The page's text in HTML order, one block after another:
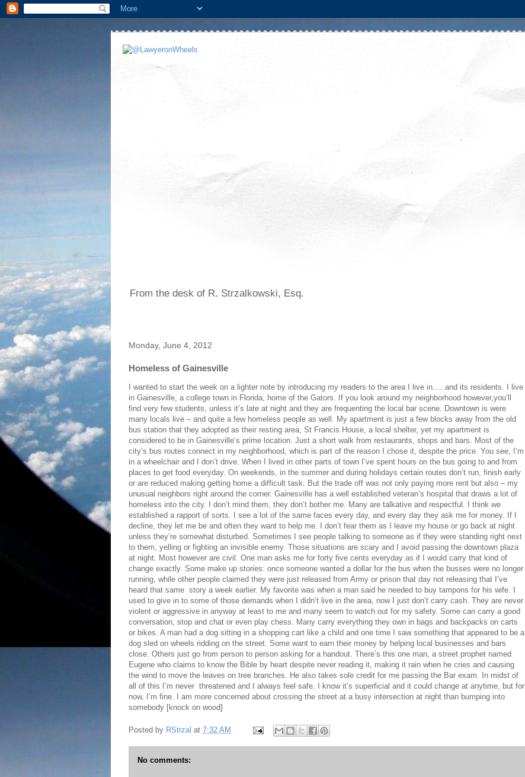
From the desk of R. Strzalkowski, Esq.
Monday, June 4, 2012
Homeless of Gainesville
I wanted to start the week on a lighter note by introducing my readers to the area I live in…. and its residents. I live
in Gainesville, a college town in Florida, home of the Gators. If you look around my neighborhood however,you’ll
find very few students, unless it’s late at night and they are frequenting the local bar scene. Downtown is were
many locals live – and quite a few homeless people as well. My apartment is just a few blocks away from the old
bus station that they adopted as their resting area, St Francis House, a local shelter, yet my apartment is
considered to be in Gainesville’s prime location. Just a short walk from restaurants, shops and bars. Most of the
city’s bus routes connect in my neighborhood, which is part of the reason I chose it, despite the price. You see, I’m
in a wheelchair and I don’t drive. When I lived in other parts of town I’ve spent hours on the bus going to and from
places to get food everyday. On weekends, in the summer and during holidays certain routes don’t run, finish early
or are reduced making getting home a difficult task. But the trade off was not only paying more rent but also – my
unusual neighbors right around the corner. Gainesville has a well established veteran’s hospital that draws a lot of
homeless into the city. I don’t mind them, they don’t bother me. Many are talkative and respectful. I think we
established a rapport of sorts. I see a lot of the same faces every day, and every day they ask me for money. If I
decline, they let me be and often they want to help me. I don’t fear them as I leave my house or go back at night
unless they’re somewhat disturbed. Sometimes I see people talking to someone as if they were standing right next
to them, yelling or fighting an invisible enemy. Those situations are scary and I avoid passing the downtown plaza
at night. Most however are civil. One man asks me for forty five cents everyday as if I would carry that kind of
change exactly. Some make up stories: once someone wanted a dollar for the bus when the busses were no longer
running, while other people claimed they were just released from Army or prison that day not releasing that I’ve
heard that same story a week earlier. My favorite was when a man said he needed to buy tampons for his wife. I
used to give in to some of those demands when I didn’t live in the area, now I just don’t carry cash. They are never
violent or aggressive in anyway at least to me and many seem to watch out for my safety. Some can carry a good
conversation, stop and chat or even play chess. Many carry everything they own in bags and backpacks on carts
or bikes. A man had a dog sitting in a shopping cart like a child and one time I saw something that appeared to be a
dog sled on wheels ridding on the street. Some want to earn their money by helping local businesses and bars
close. Others just go from person to person asking for a handout. There’s this one man, a street prophet named
Eugene who claims to know the Bible by heart despite never reading it, making it rain when he cries and causing
the wind to move the leaves on tree branches. He also takes sole credit for me passing the Bar exam. In midst of
all of this I’m never threatened and I always feel safe. I know it’s superficial and it could change at anytime, but for
now, I’m fine. I am more concerned about crossing the street at a busy intersection at night than bumping into
somebody [knock on wood]
Posted by RStrzal at 7:32 AM
No comments: